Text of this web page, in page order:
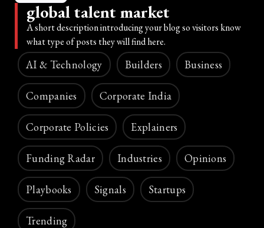
global talent market
A short description introducing your blog so visitors know
what type of posts they will find here.
AI & Technology Builders Business
Companies Corporate India
Corporate Policies Explainers
Funding Radar Industries Opinions
Playbooks Signals Startups
Trending